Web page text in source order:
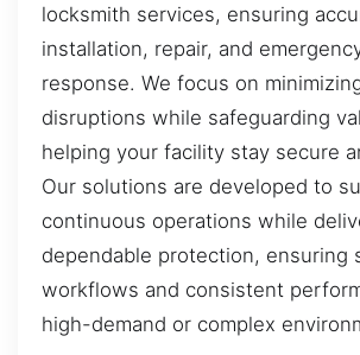
locksmith services, ensuring
installation, repair, and
response. We focus on
disruptions while safeguarding
helping your facility stay secure
Our solutions are developed to
continuous operations while
dependable protection, ensuring
workflows and consistent
high-demand or complex